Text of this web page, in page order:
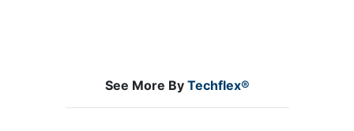
See More By Techflex®